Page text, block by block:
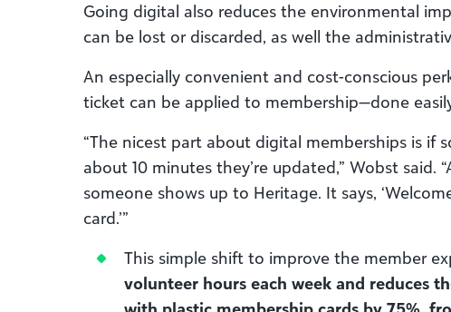
Going digital also reduces the environmental
can be lost or discarded, as well the
An especially convenient and cost-conscious
ticket can be applied to membership—done
“The nicest part about digital memberships is if
about 10 minutes they’re updated,” Wobst said.
someone shows up to Heritage. It says,
card.’”
This simple shift to improve the member
volunteer hours each week and reduces